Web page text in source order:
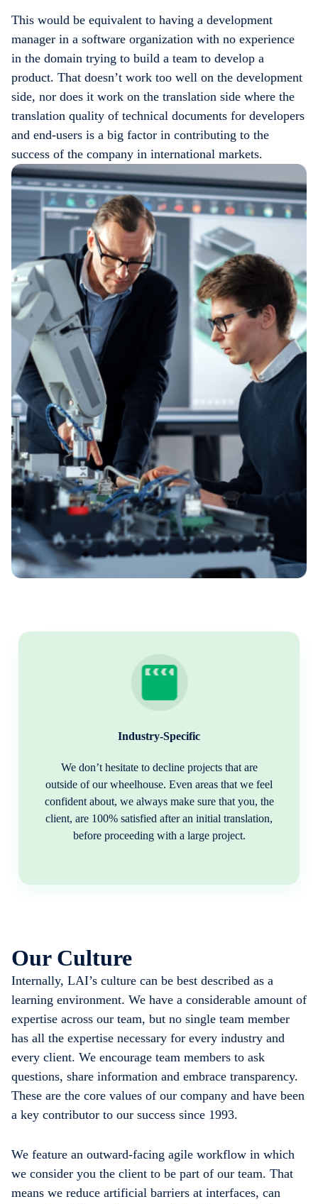
This would be equivalent to having a development
manager in a software organization with no experience
in the domain trying to build a team to develop a
product. That doesn’t work too well on the development
side, nor does it work on the translation side where the
translation quality of technical documents for developers
and end-users is a big factor in contributing to the
success of the company in international markets.
Industry-Specific
We don’t hesitate to decline projects that are
outside of our wheelhouse. Even areas that we feel
confident about, we always make sure that you, the
client, are 100% satisfied after an initial translation,
before proceeding with a large project.
Our Culture
Internally, LAI’s culture can be best described as a
learning environment. We have a considerable amount of
expertise across our team, but no single team member
has all the expertise necessary for every industry and
every client. We encourage team members to ask
questions, share information and embrace transparency.
These are the core values of our company and have been
a key contributor to our success since 1993.
We feature an outward-facing agile workflow in which
we consider you the client to be part of our team. That
means we reduce artificial barriers at interfaces, can